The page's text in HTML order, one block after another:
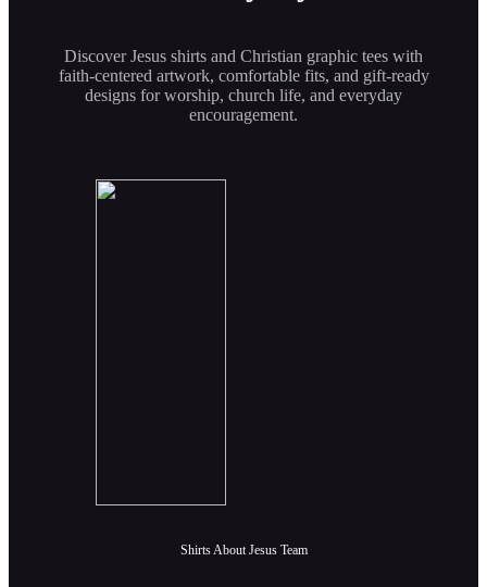
Discover Jesus shirts and Christian graphic tees with
faith-centered artwork, comfortable fits, and gift-ready
designs for worship, church life, and everyday
encouragement.
Shirts About Jesus Team